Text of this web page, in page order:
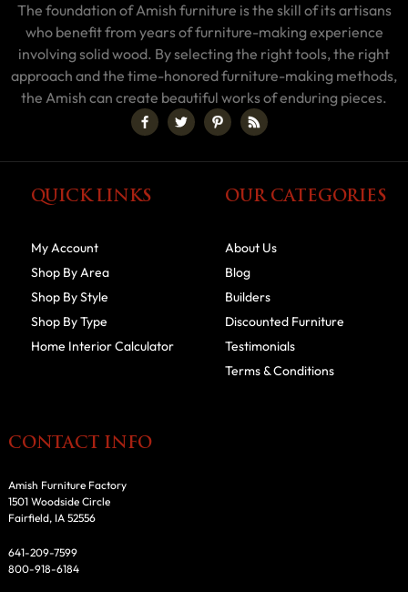
The foundation of Amish furniture is the skill of its artisans
who benefit from years of furniture-making experience
involving solid wood. By selecting the right tools, the right
approach and the time-honored furniture-making methods,
the Amish can create beautiful works of enduring pieces.
QUICK LINKS
My Account
Shop By Area
Shop By Style
Shop By Type
Home Interior Calculator
OUR CATEGORIES
About Us
Blog
Builders
Discounted Furniture
Testimonials
Terms & Conditions
CONTACT INFO
Amish Furniture Factory
1501 Woodside Circle
Fairfield, IA 52556
641-209-7599
800-918-6184